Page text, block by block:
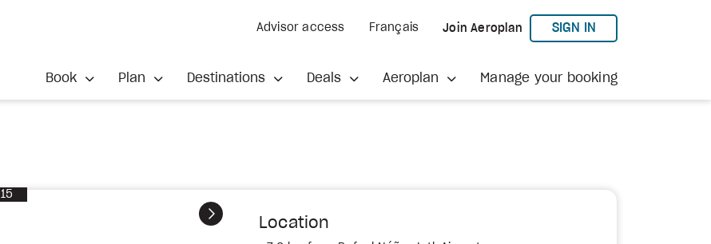
Advisor access Français Join Aeroplan SIGN INTO AEROPLAN
Book Plan Destinations Deals Aeroplan Manage your booking
Next
15
Location